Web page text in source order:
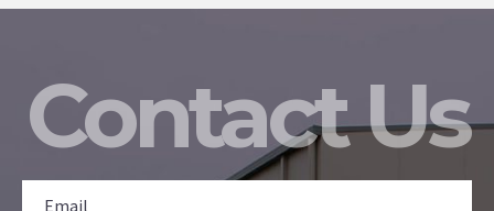
Contact Us